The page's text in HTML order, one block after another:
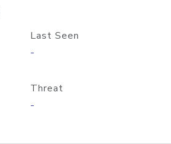
Last Seen
-
Threat
-